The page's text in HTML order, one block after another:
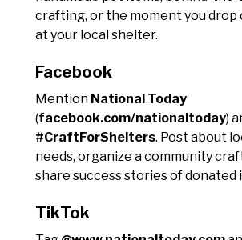
crafting, or the moment you drop
at your local shelter.
Facebook
Mention National Today
(facebook.com/nationaltoday)
#CraftForShelters. Post about
needs, organize a community
share success stories of donated
TikTok